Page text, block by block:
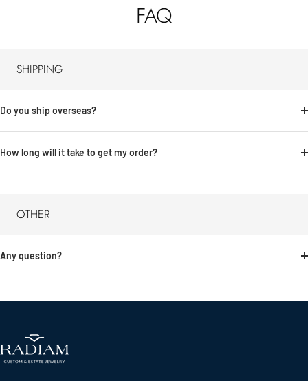
FAQ
SHIPPING
Do you ship overseas?
How long will it take to get my order?
OTHER
Any question?